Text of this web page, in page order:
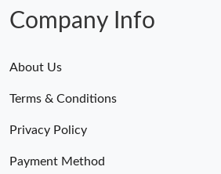
Company Info
About Us
Terms & Conditions
Privacy Policy
Payment Method